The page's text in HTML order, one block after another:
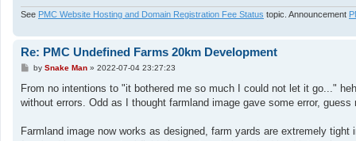
See PMC Website Hosting and Domain Registration Fee Status topic. Announcement
Re: PMC Undefined Farms 20km Development
P
s
by Snake Man» 2022-07-04 23:27:23
From no intentions to "it bothered me so much I could not let it go..."
without errors. Odd as I thought farmland image gave some error, guess
Farmland image now works as designed, farm yards are extremely